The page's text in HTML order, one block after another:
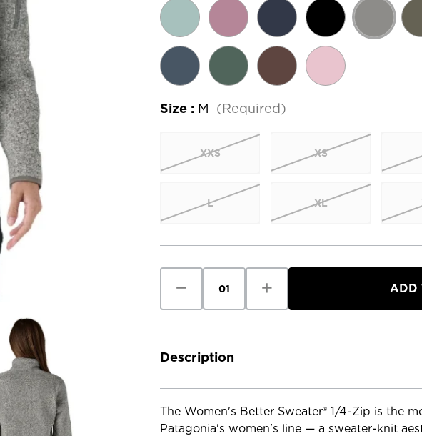
Size : M (Required)
XXS XS
L XL
Stock:
Quantity
Patagonia
Zip
Quantity
Patagonia
Description
The Women's Better Sweater® 1/4-Zip is the
Patagonia's women's line — a sweater-knit